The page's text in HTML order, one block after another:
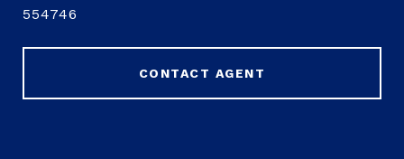
554746
CONTACT AGENT